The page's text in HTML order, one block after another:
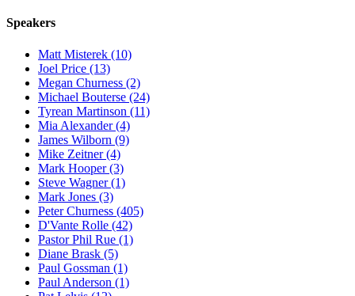
Speakers
Matt Misterek (10)
Joel Price (13)
Megan Churness (2)
Michael Bouterse (24)
Tyrean Martinson (11)
Mia Alexander (4)
James Wilborn (9)
Mike Zeitner (4)
Mark Hooper (3)
Steve Wagner (1)
Mark Jones (3)
Peter Churness (405)
D'Vante Rolle (42)
Pastor Phil Rue (1)
Diane Brask (5)
Paul Gossman (1)
Paul Anderson (1)